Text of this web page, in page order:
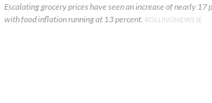
Escalating grocery prices have seen an increase of nearly 17
with food inflation running at 13 percent. ROLLINGNEWS.IE